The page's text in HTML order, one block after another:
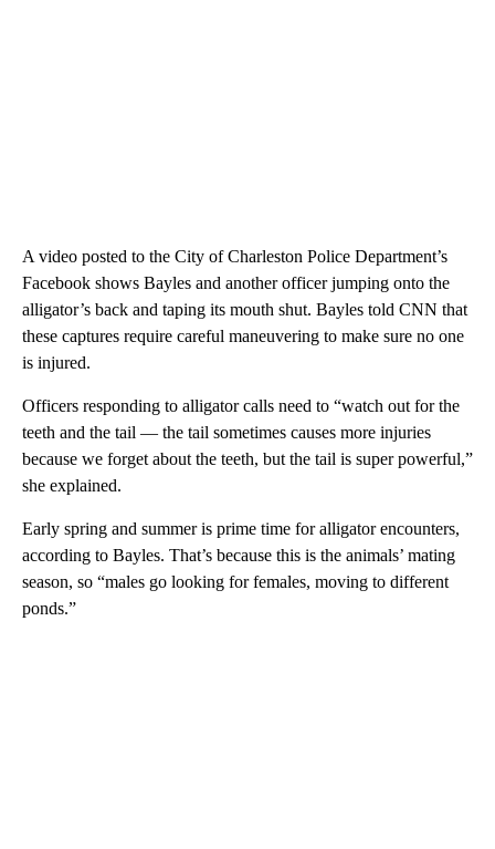
A video posted to the City of Charleston Police Department’s
Facebook shows Bayles and another officer jumping onto the
alligator’s back and taping its mouth shut. Bayles told CNN that
these captures require careful maneuvering to make sure no one
is injured.
Officers responding to alligator calls need to “watch out for the
teeth and the tail — the tail sometimes causes more injuries
because we forget about the teeth, but the tail is super powerful,”
she explained.
Early spring and summer is prime time for alligator encounters,
according to Bayles. That’s because this is the animals’ mating
season, so “males go looking for females, moving to different
ponds.”